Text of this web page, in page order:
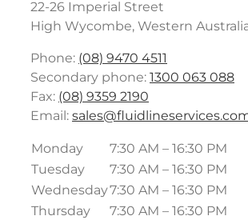
22-26 Imperial Street
High Wycombe, Western
Phone: (08) 9470 4511
Secondary phone: 1300 063 088
Fax: (08) 9359 2190
Email:
Monday
7:30 AM – 16:30 PM
Tuesday
7:30 AM – 16:30 PM
Wednesday7:30 AM – 16:30 PM
Thursday
7:30 AM – 16:30 PM